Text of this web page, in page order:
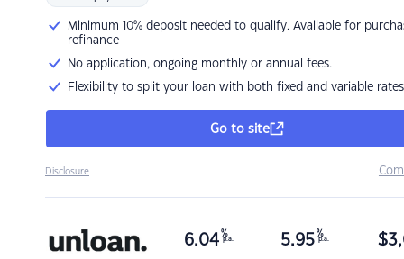
Minimum 10% deposit needed to qualify. Available for
refinance
No application, ongoing monthly or annual fees.
Flexibility to split your loan with both fixed and variable rates
Go to site
Disclosure
6.04 %
p.a. 5.95 %
p.a. $